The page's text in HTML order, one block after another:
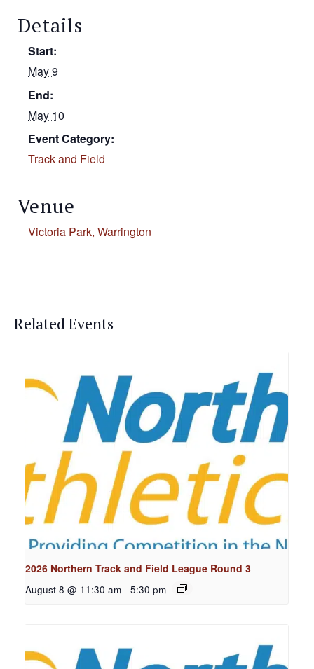
Details
Start:
May 9
End:
May 10
Event Category:
Track and Field
Venue
Victoria Park, Warrington
Related Events
2026 Northern Track and Field League Round 3
August 8 @ 11:30 am - 5:30 pm